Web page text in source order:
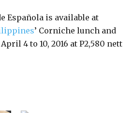
Española is available at
’ Corniche lunch and
4 to 10, 2016 at P2,580 nett